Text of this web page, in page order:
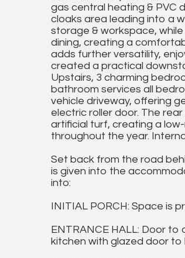
gas central heating & PVC
cloaks area leading into a
storage & workspace,
dining, creating a
adds further versatility,
created a practical
Upstairs, 3 charming
bathroom services all
vehicle driveway, offering
electric roller door. The
artificial turf, creating a
throughout the year.
Set back from the road
is given into the
into:
INITIAL PORCH: Space is
ENTRANCE HALL: Door
kitchen with glazed door to